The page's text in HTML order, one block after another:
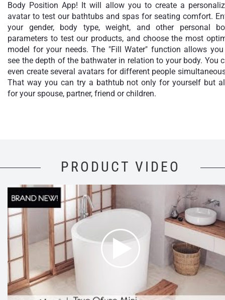
Body Position App! It will allow you to create a
avatar to test our bathtubs and spas for seating comfort.
your gender, body type, weight, and other personal
parameters to test our products, and choose the most
model for your needs. The "Fill Water" function allows
see the depth of the bathwater in relation to your body. You
even create several avatars for different people
That way you can try a bathtub not only for yourself but
for your spouse, partner, friend or children.
PRODUCT VIDEO